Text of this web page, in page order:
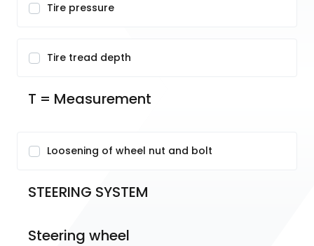
Tire pressure
Tire tread depth
T = Measurement
Loosening of wheel nut and bolt
STEERING SYSTEM
Steering wheel